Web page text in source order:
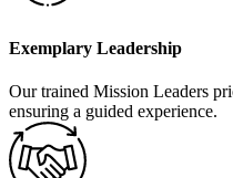
Exemplary Leadership
Our trained Mission Leaders
ensuring a guided experience.